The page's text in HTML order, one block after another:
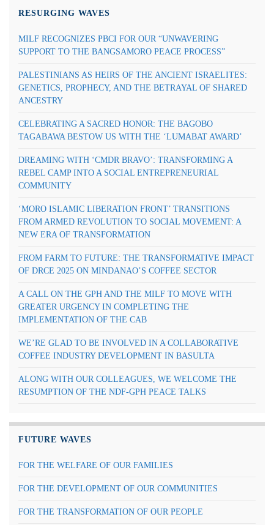
RESURGING WAVES
MILF RECOGNIZES PBCI FOR OUR “UNWAVERING
SUPPORT TO THE BANGSAMORO PEACE PROCESS”
PALESTINIANS AS HEIRS OF THE ANCIENT ISRAELITES:
GENETICS, PROPHECY, AND THE BETRAYAL OF SHARED
ANCESTRY
CELEBRATING A SACRED HONOR: THE BAGOBO
TAGABAWA BESTOW US WITH THE ‘LUMABAT AWARD’
DREAMING WITH ‘CMDR BRAVO’: TRANSFORMING A
REBEL CAMP INTO A SOCIAL ENTREPRENEURIAL
COMMUNITY
‘MORO ISLAMIC LIBERATION FRONT’ TRANSITIONS
FROM ARMED REVOLUTION TO SOCIAL MOVEMENT: A
NEW ERA OF TRANSFORMATION
FROM FARM TO FUTURE: THE TRANSFORMATIVE IMPACT
OF DRCE 2025 ON MINDANAO’S COFFEE SECTOR
A CALL ON THE GPH AND THE MILF TO MOVE WITH
GREATER URGENCY IN COMPLETING THE
IMPLEMENTATION OF THE CAB
WE’RE GLAD TO BE INVOLVED IN A COLLABORATIVE
COFFEE INDUSTRY DEVELOPMENT IN BASULTA
ALONG WITH OUR COLLEAGUES, WE WELCOME THE
RESUMPTION OF THE NDF-GPH PEACE TALKS
FUTURE WAVES
FOR THE WELFARE OF OUR FAMILIES
FOR THE DEVELOPMENT OF OUR COMMUNITIES
FOR THE TRANSFORMATION OF OUR PEOPLE